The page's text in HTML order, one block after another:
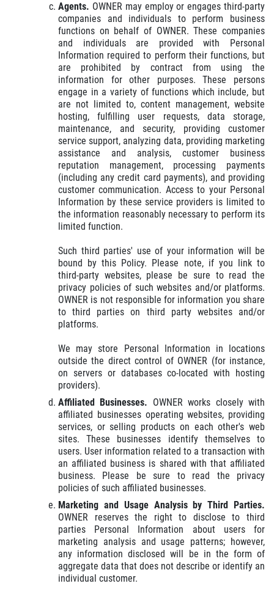
Agents. OWNER may employ or engages third-party
companies and individuals to perform business
functions on behalf of OWNER. These companies
and individuals are provided with Personal
Information required to perform their functions, but
are prohibited by contract from using the
information for other purposes. These persons
engage in a variety of functions which include, but
are not limited to, content management, website
hosting, fulfilling user requests, data storage,
maintenance, and security, providing customer
service support, analyzing data, providing marketing
assistance and analysis, customer business
reputation management, processing payments
(including any credit card payments), and providing
customer communication. Access to your Personal
Information by these service providers is limited to
the information reasonably necessary to perform its
limited function.
Such third parties' use of your information will be
bound by this Policy. Please note, if you link to
third-party websites, please be sure to read the
privacy policies of such websites and/or platforms.
OWNER is not responsible for information you share
to third parties on third party websites and/or
platforms.
We may store Personal Information in locations
outside the direct control of OWNER (for instance,
on servers or databases co-located with hosting
providers).
Affiliated Businesses. OWNER works closely with
affiliated businesses operating websites, providing
services, or selling products on each other's web
sites. These businesses identify themselves to
users. User information related to a transaction with
an affiliated business is shared with that affiliated
business. Please be sure to read the privacy
policies of such affiliated businesses.
Marketing and Usage Analysis by Third Parties.
OWNER reserves the right to disclose to third
parties Personal Information about users for
marketing analysis and usage patterns; however,
any information disclosed will be in the form of
aggregate data that does not describe or identify an
individual customer.